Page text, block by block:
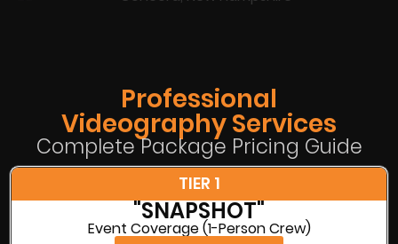
Professional
Videography Services
Complete Package Pricing Guide
TIER 1
"SNAPSHOT"
Event Coverage (1-Person Crew)